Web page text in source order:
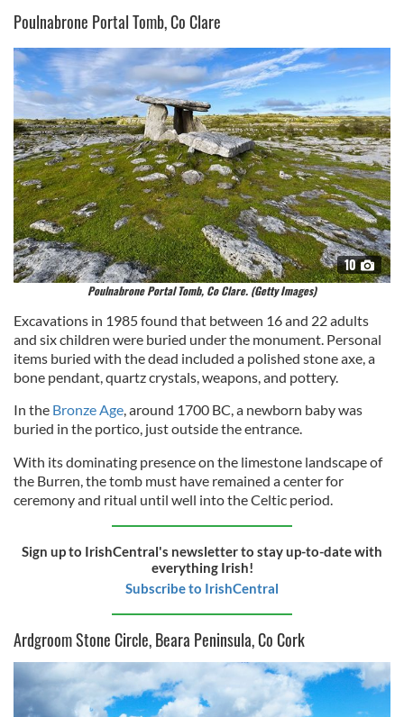
Poulnabrone Portal Tomb, Co Clare
10
Poulnabrone Portal Tomb, Co Clare. (Getty Images)
Excavations in 1985 found that between 16 and 22 adults
and six children were buried under the monument. Personal
items buried with the dead included a polished stone axe, a
bone pendant, quartz crystals, weapons, and pottery.
In the Bronze Age , around 1700 BC, a newborn baby was
buried in the portico, just outside the entrance.
With its dominating presence on the limestone landscape of
the Burren, the tomb must have remained a center for
ceremony and ritual until well into the Celtic period.
Sign up to IrishCentral's newsletter to stay up-to-date with
everything Irish!
Subscribe to IrishCentral
Ardgroom Stone Circle, Beara Peninsula, Co Cork